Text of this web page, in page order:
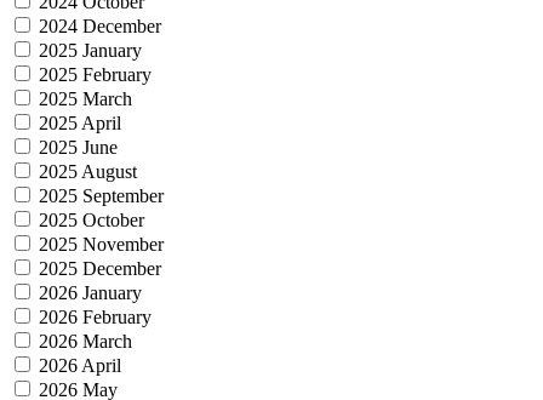
2024 December
2025 January
2025 February
2025 March
2025 April
2025 June
2025 August
2025 September
2025 October
2025 November
2025 December
2026 January
2026 February
2026 March
2026 April
2026 May